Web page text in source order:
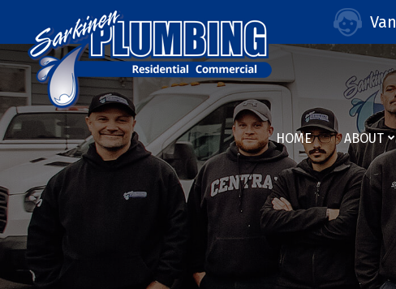
HOME ABOUT